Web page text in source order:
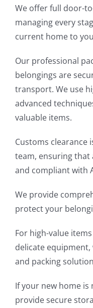
We offer full door-
managing every
current home to
Our professional
belongings are
transport. We use
advanced
valuable items.
Customs clearance
team, ensuring
and compliant with
We provide
protect your
For high-value
delicate
and packing
If your new home
provide secure